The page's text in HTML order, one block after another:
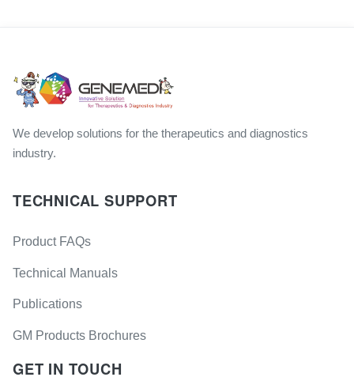
We develop solutions for the therapeutics and diagnostics
industry.
TECHNICAL SUPPORT
Product FAQs
Technical Manuals
Publications
GM Products Brochures
GET IN TOUCH